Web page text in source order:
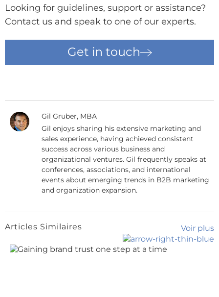
Looking for guidelines, support or assistance?
Contact us and speak to one of our experts.
Get in touch
Gil Gruber, MBA
Gil enjoys sharing his extensive marketing and
sales experience, having achieved consistent
success across various business and
organizational ventures. Gil frequently speaks at
conferences, associations, and international
events about emerging trends in B2B marketing
and organization expansion.
Articles Similaires Voir plus